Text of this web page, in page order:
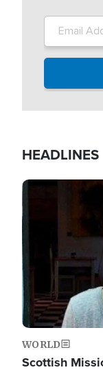
HEADLINES
Image
WORLD
Scottish